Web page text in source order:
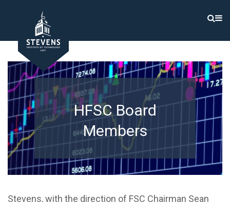
HFSC Board
Members
Stevens, with the direction of FSC Chairman Sean